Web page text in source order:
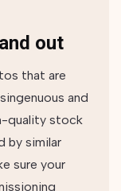
out
that are
and
quality stock
by similar
sure your